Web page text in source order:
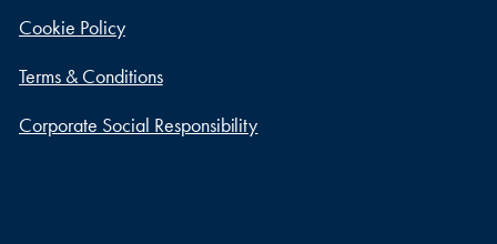
Cookie Policy
Terms & Conditions
Corporate Social Responsibility